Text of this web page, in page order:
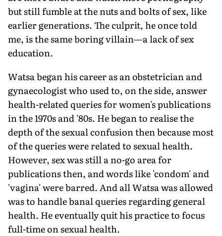
but still fumble at the nuts and bolts of sex, like
earlier generations. The culprit, he once told
me, is the same boring villain—a lack of sex
education.
Watsa began his career as an obstetrician and
gynaecologist who used to, on the side, answer
health-related queries for women's publications
in the 1970s and '80s. He began to realise the
depth of the sexual confusion then because most
of the queries were related to sexual health.
However, sex was still a no-go area for
publications then, and words like 'condom' and
'vagina' were barred. And all Watsa was allowed
was to handle banal queries regarding general
health. He eventually quit his practice to focus
full-time on sexual health.